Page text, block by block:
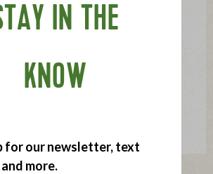
Magazine
IN THE
KNOW
for our newsletter, text
more.